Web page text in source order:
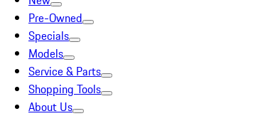
Pre-Owned
Specials
Models
Service & Parts
Shopping Tools
About Us